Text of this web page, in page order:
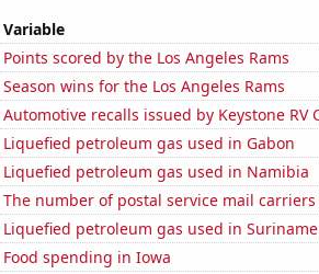
Variable
Points scored by the Los Angeles Rams
Season wins for the Los Angeles Rams
Automotive recalls issued by Keystone RV
Liquefied petroleum gas used in Gabon
Liquefied petroleum gas used in Namibia
The number of postal service mail carriers
Liquefied petroleum gas used in Suriname
Food spending in Iowa